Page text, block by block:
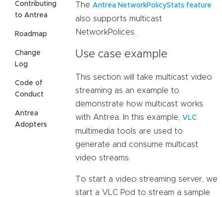
Contributing
to Antrea
Roadmap
Change
Log
Code of
Conduct
Antrea
Adopters
The Antrea NetworkPolicyStats feature
also supports multicast
NetworkPolices.
Use case example
This section will take multicast video
streaming as an example to
demonstrate how multicast works
with Antrea. In this example, VLC
multimedia tools are used to
generate and consume multicast
video streams.
To start a video streaming server, we
start a VLC Pod to stream a sample